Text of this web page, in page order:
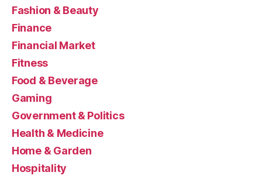
Fashion & Beauty
Finance
Financial Market
Fitness
Food & Beverage
Gaming
Government & Politics
Health & Medicine
Home & Garden
Hospitality